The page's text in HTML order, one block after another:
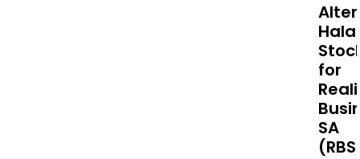
Halal
for
SA